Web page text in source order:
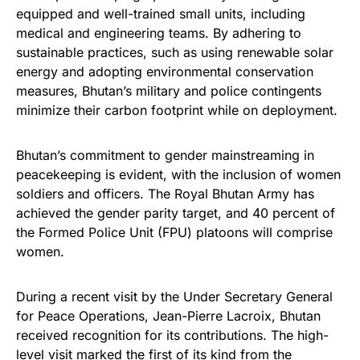
equipped and well-trained small units, including
medical and engineering teams. By adhering to
sustainable practices, such as using renewable solar
energy and adopting environmental conservation
measures, Bhutan’s military and police contingents
minimize their carbon footprint while on deployment.
Bhutan’s commitment to gender mainstreaming in
peacekeeping is evident, with the inclusion of women
soldiers and officers. The Royal Bhutan Army has
achieved the gender parity target, and 40 percent of
the Formed Police Unit (FPU) platoons will comprise
women.
During a recent visit by the Under Secretary General
for Peace Operations, Jean-Pierre Lacroix, Bhutan
received recognition for its contributions. The high-
level visit marked the first of its kind from the